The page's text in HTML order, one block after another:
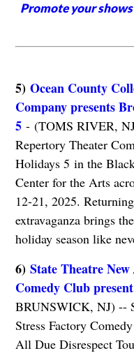
Promote your
5) Ocean County
Company presents
5- (TOMS RIVER,
Repertory Theater
Holidays 5 in the
Center for the Arts
12-21, 2025.
extravaganza brings
holiday season like
6) State Theatre
Comedy Club
BRUNSWICK, NJ) --
Stress Factory
All Due Disrespect